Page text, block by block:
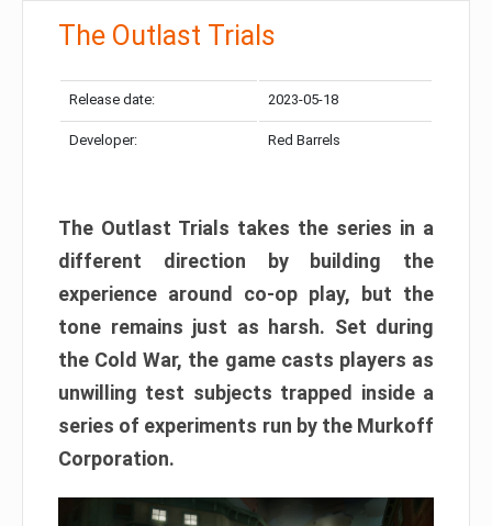
The Outlast Trials
Release date: 2023-05-18
Developer: Red Barrels
The Outlast Trials takes the series in a
different direction by building the
experience around co-op play, but the
tone remains just as harsh. Set during
the Cold War, the game casts players as
unwilling test subjects trapped inside a
series of experiments run by the Murkoff
Corporation.